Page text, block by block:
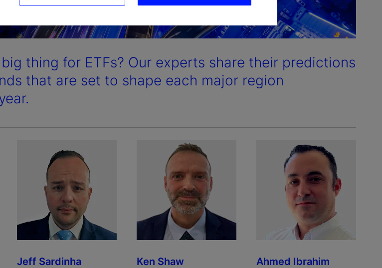
big thing for ETFs? Our experts share their predictions
that are set to shape each major region
Jeff Sardinha Ken Shaw Ahmed Ibrahim